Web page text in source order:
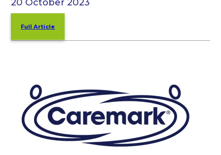
20 October 2023
Full Article